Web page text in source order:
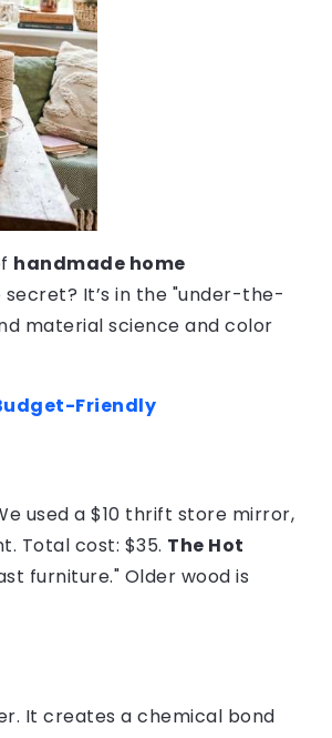
handmade home
It’s in the "under-the-
material science and color
Friendly
used a $10 thrift store mirror,
Total cost: $35. The Hot
furniture." Older wood is
It creates a chemical bond